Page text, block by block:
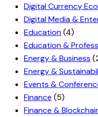
Digital Currency
Digital Media &
Education(4)
Education &
Energy & Business
Energy &
Events &
Finance (5)
Finance &